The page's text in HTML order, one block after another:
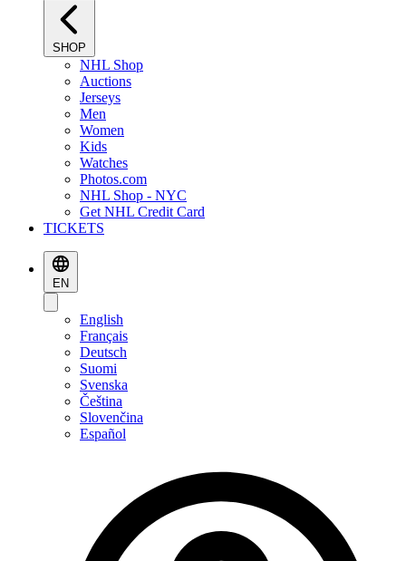
SHOP
NHL Shop
Auctions
Jerseys
Men
Women
Kids
Watches
Photos.com
NHL Shop - NYC
Get NHL Credit Card
TICKETS
EN
English
Français
Deutsch
Suomi
Svenska
Čeština
Slovenčina
Español